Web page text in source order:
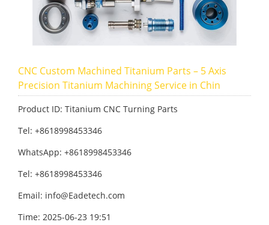
CNC Custom Machined Titanium Parts – 5 Axis
Precision Titanium Machining Service in Chin
Product ID: Titanium CNC Turning Parts
Tel: +8618998453346
WhatsApp: +8618998453346
Tel: +8618998453346
Email: info@Eadetech.com
Time: 2025-06-23 19:51